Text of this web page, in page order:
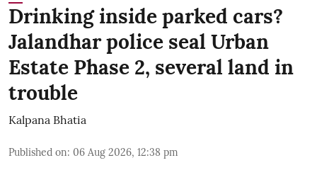
Drinking inside parked cars?
Jalandhar police seal Urban
Estate Phase 2, several land in
trouble
Kalpana Bhatia
Published on: 06 Aug 2026, 12:38 pm